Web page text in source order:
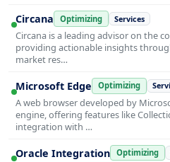
Circana Optimizing Services
Circana is a leading advisor on the
providing actionable insights
market res…
Microsoft Edge Optimizing
A web browser developed by
engine, offering features like
integration with …
Oracle Integration Optimizing